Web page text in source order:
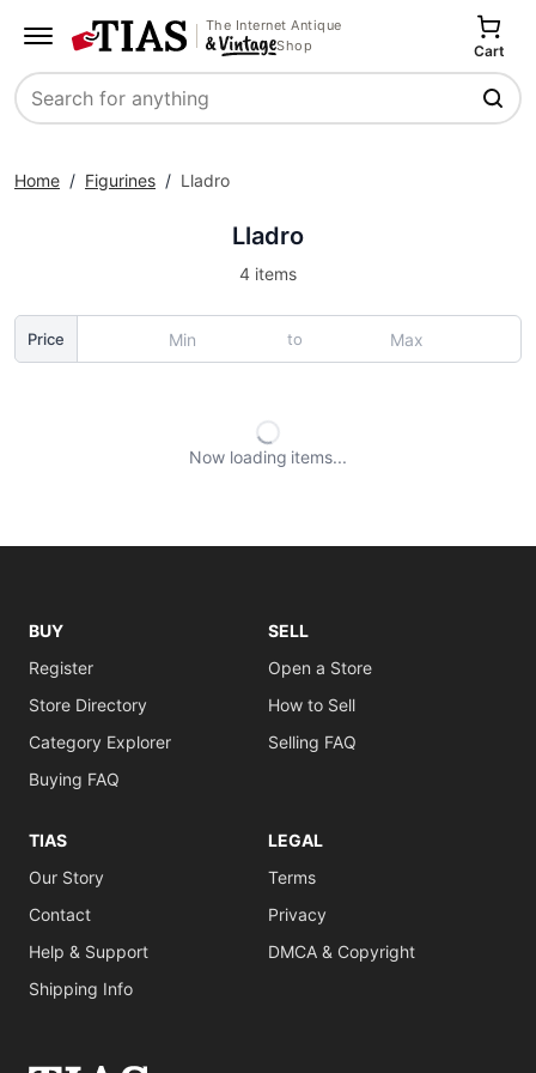
The Internet Antique
Shop
Search
Cart
Home / Figurines / Lladro
Lladro
4 items
Price to
Now loading items
BUY
Register
Store Directory
Category Explorer
Buying FAQ
SELL
Open a Store
How to Sell
Selling FAQ
TIAS
Our Story
Contact
Help & Support
Shipping Info
LEGAL
Terms
Privacy
DMCA & Copyright